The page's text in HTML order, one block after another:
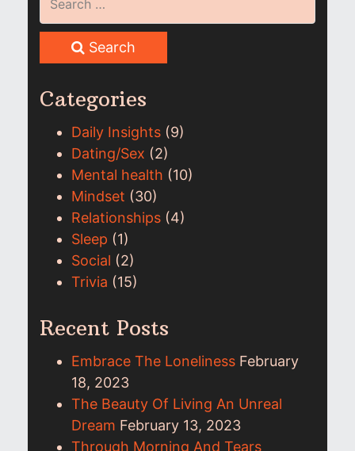
Search
Categories
Daily Insights (9)
Dating/Sex (2)
Mental health (10)
Mindset (30)
Relationships (4)
Sleep (1)
Social (2)
Trivia (15)
Recent Posts
Embrace The Loneliness February
18, 2023
The Beauty Of Living An Unreal
Dream February 13, 2023
Through Morning And Tears